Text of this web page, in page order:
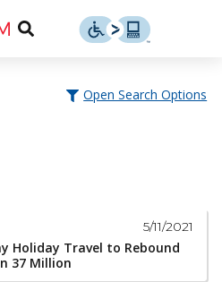
Toggle
Open Search Options
5/11/2021
Holiday Travel to Rebound
37 Million